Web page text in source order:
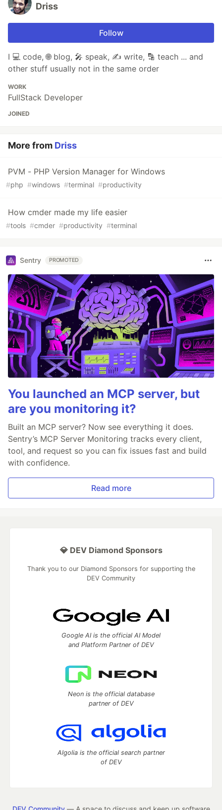
Driss
Follow
I 💻 code, 🌐 blog, 🎤 speak, ✍ write, 🔡 teach ... and
other stuff usually not in the same order
WORK
FullStack Developer
JOINED
More from Driss
PVM - PHP Version Manager for Windows
#php #windows #terminal #productivity
How cmder made my life easier
#tools #cmder #productivity #terminal
Sentry PROMOTED
You launched an MCP server, but
are you monitoring it?
Built an MCP server? Now see everything it does.
Sentry’s MCP Server Monitoring tracks every client,
tool, and request so you can fix issues fast and build
with confidence.
Read more
💎 DEV Diamond Sponsors
Thank you to our Diamond Sponsors for supporting the
DEV Community
Google AI is the official AI Model
and Platform Partner of DEV
Neon is the official database
partner of DEV
Algolia is the official search partner
of DEV